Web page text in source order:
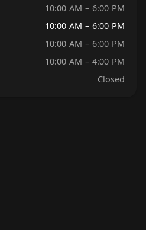
10:00 AM – 6:00 PM
10:00 AM – 6:00 PM
10:00 AM – 6:00 PM
10:00 AM – 4:00 PM
Closed